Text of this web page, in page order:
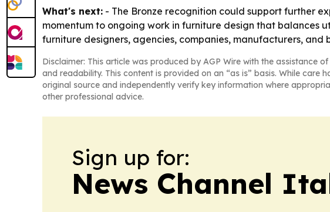
What's next: - The Bronze recognition could support further
momentum to ongoing work in furniture design that balances
furniture designers, agencies, companies, manufacturers, and
Disclaimer: This article was produced by AGP Wire with the assistance
and readability. This content is provided on an “as is” basis. While
original source and independently verify key information where
other professional advice.
Sign up for:
News Channel